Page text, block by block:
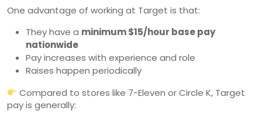
One advantage of working at Target is that:
They have a minimum $15/hour base pay
nationwide
Pay increases with experience and role
Raises happen periodically
Compared to stores like 7-Eleven or Circle K, Target
pay is generally: